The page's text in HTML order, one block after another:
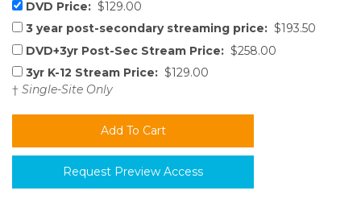
DVD Price: $129.00
3 year post-secondary streaming price: $193.50
DVD+3yr Post-Sec Stream Price: $258.00
3yr K-12 Stream Price: $129.00
† Single-Site Only
Request Preview Access